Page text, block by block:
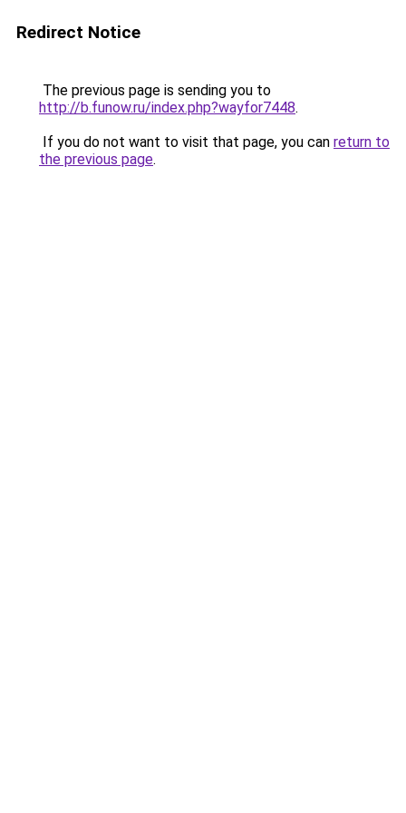
Redirect Notice
The previous page is sending you to
http://b.funow.ru/index.php?wayfor7448.
If you do not want to visit that page, you can return to
the previous page.